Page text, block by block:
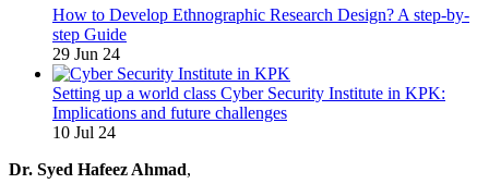
How to Develop Ethnographic Research Design? A step-by-
step Guide
29 Jun 24
Setting up a world class Cyber Security Institute in KPK:
Implications and future challenges
10 Jul 24
Dr. Syed Hafeez Ahmad,